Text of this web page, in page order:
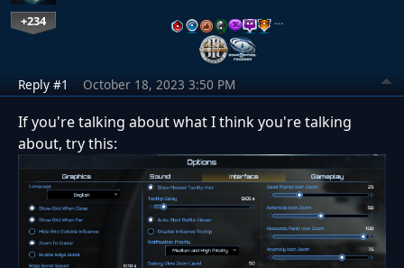
+234 …
Reply #1 October 18, 2023 3:50 PM
If you're talking about what I think you're talking
about, try this: